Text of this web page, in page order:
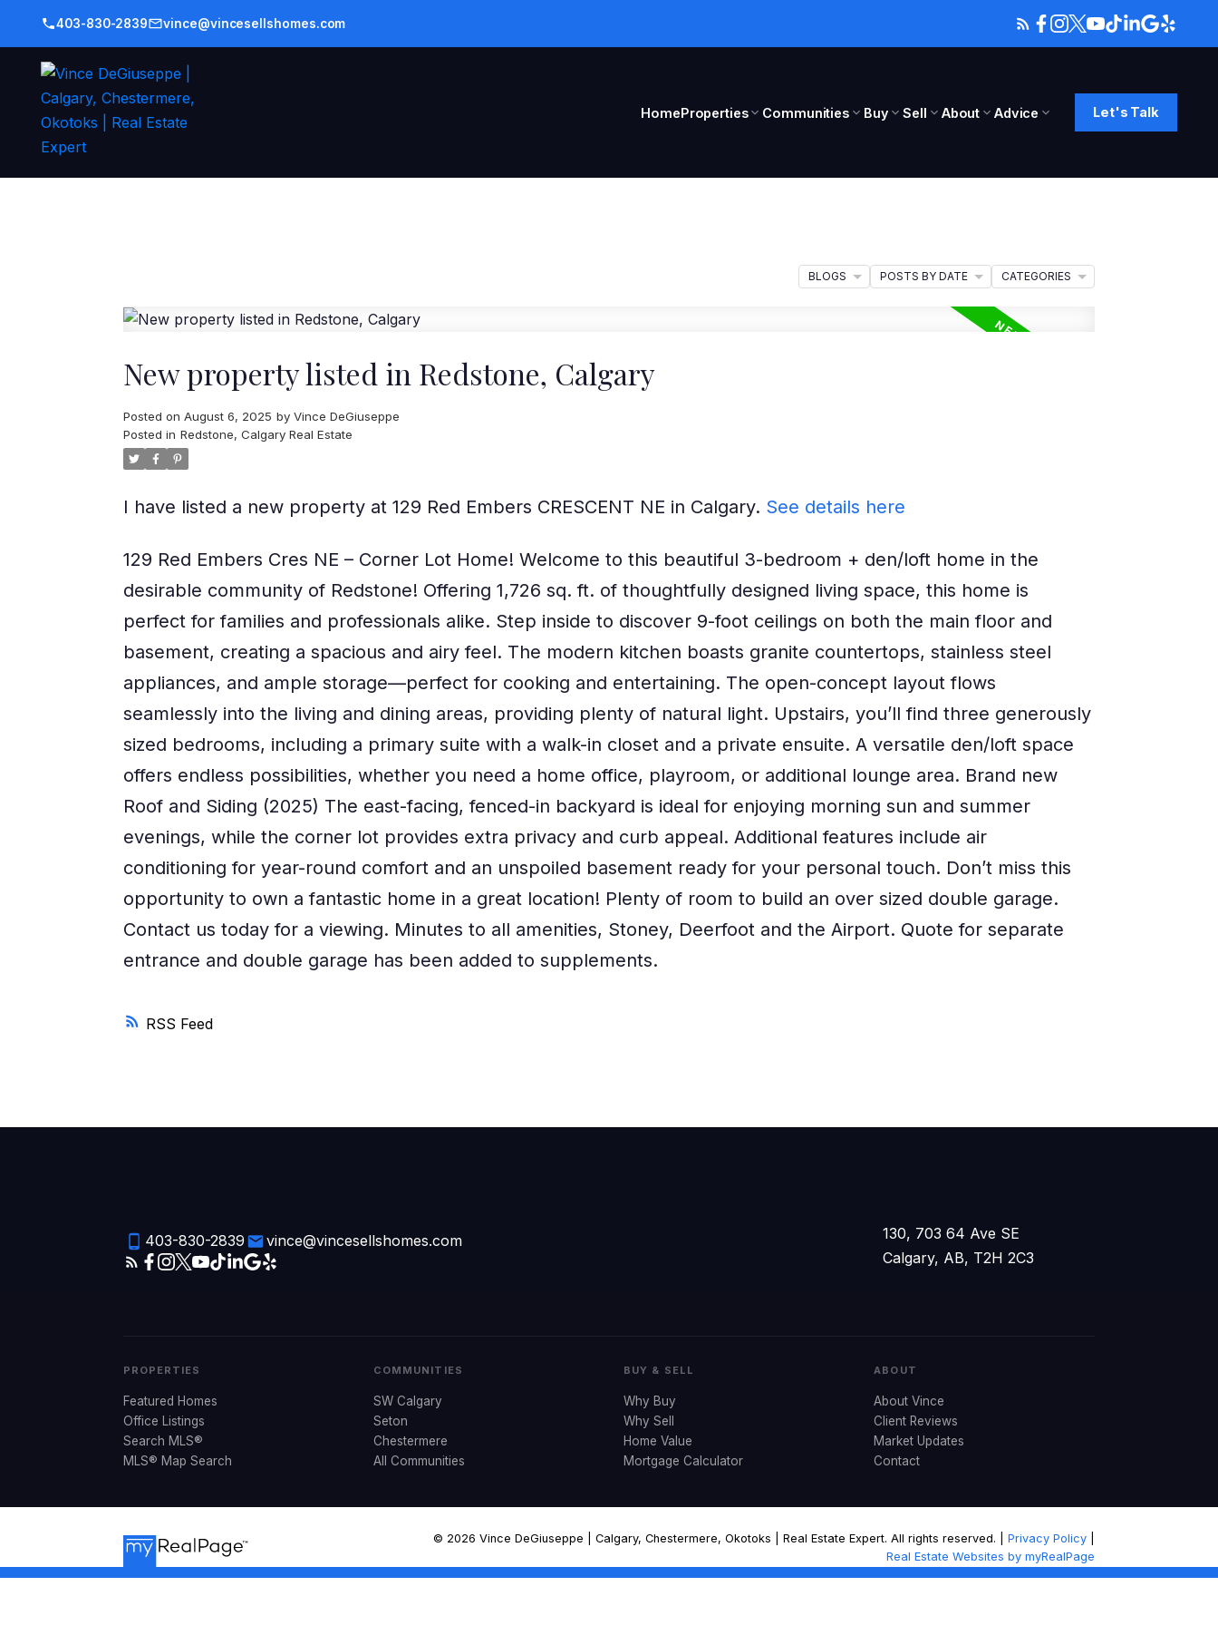
403-830-2839 vince@vincesellshomes.com
HomeProperties Communities Buy Sell About Advice Let's Talk
RSS
New property listed in Redstone, Calgary
Posted on August 6, 2025 by Vince DeGiuseppe
Posted in Redstone, Calgary Real Estate
I have listed a new property at 129 Red Embers CRESCENT NE in Calgary. See details here
129 Red Embers Cres NE – Corner Lot Home! Welcome to this beautiful 3-bedroom + den/loft home in the
desirable community of Redstone! Offering 1,726 sq. ft. of thoughtfully designed living space, this home is
perfect for families and professionals alike. Step inside to discover 9-foot ceilings on both the main floor and
basement, creating a spacious and airy feel. The modern kitchen boasts granite countertops, stainless steel
appliances, and ample storage—perfect for cooking and entertaining. The open-concept layout flows
seamlessly into the living and dining areas, providing plenty of natural light. Upstairs, you’ll find three generously
sized bedrooms, including a primary suite with a walk-in closet and a private ensuite. A versatile den/loft space
offers endless possibilities, whether you need a home office, playroom, or additional lounge area. Brand new
Roof and Siding (2025) The east-facing, fenced-in backyard is ideal for enjoying morning sun and summer
evenings, while the corner lot provides extra privacy and curb appeal. Additional features include air
conditioning for year-round comfort and an unspoiled basement ready for your personal touch. Don’t miss this
opportunity to own a fantastic home in a great location! Plenty of room to build an over sized double garage.
Contact us today for a viewing. Minutes to all amenities, Stoney, Deerfoot and the Airport. Quote for separate
entrance and double garage has been added to supplements.
BLOGS POSTS BY DATE CATEGORIES
403-830-2839 vince@vincesellshomes.com
130, 703 64 Ave SE
Calgary, AB, T2H 2C3
PROPERTIES
Featured Homes
Office Listings
Search MLS®
MLS® Map Search
COMMUNITIES
SW Calgary
Seton
Chestermere
All Communities
BUY & SELL
Why Buy
Why Sell
Home Value
Mortgage Calculator
ABOUT
About Vince
Client Reviews
Market Updates
Contact
© 2026 Vince DeGiuseppe | Calgary, Chestermere, Okotoks | Real Estate Expert. All rights reserved. |Privacy Policy
Real Estate Websites by myRealPage